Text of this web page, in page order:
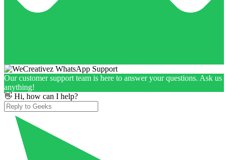
Our customer support team is here to answer your questions. Ask us
anything!
👋 Hi, how can I help?